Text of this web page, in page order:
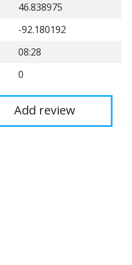
46.838975
-92.180192
08:28
0
Add review